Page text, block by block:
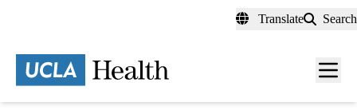
content
Translate Search
Menu